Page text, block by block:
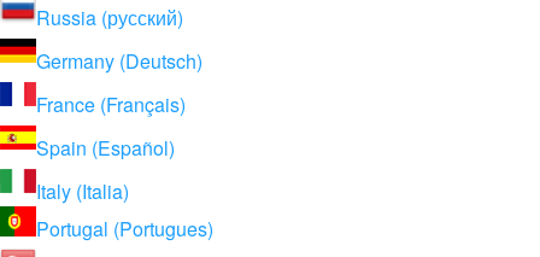
Russia (русский)
Germany (Deutsch)
France (Français)
Spain (Español)
Italy (Italia)
Portugal (Portugues)